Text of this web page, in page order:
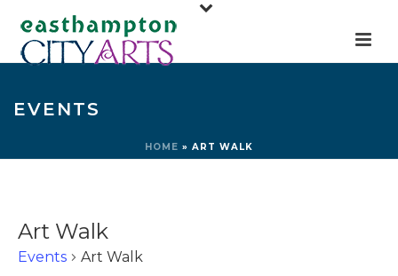
EVENTS
HOME » ART WALK
Art Walk
Events Art Walk